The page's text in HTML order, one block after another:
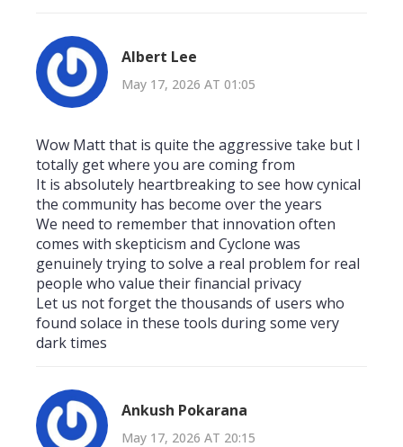
Albert Lee
May 17, 2026 AT 01:05
Wow Matt that is quite the aggressive take but I
totally get where you are coming from
It is absolutely heartbreaking to see how cynical
the community has become over the years
We need to remember that innovation often
comes with skepticism and Cyclone was
genuinely trying to solve a real problem for real
people who value their financial privacy
Let us not forget the thousands of users who
found solace in these tools during some very
dark times
Ankush Pokarana
May 17, 2026 AT 20:15